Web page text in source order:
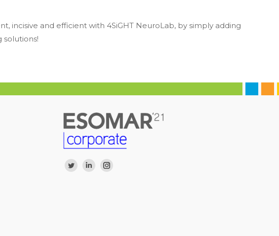
incisive and efficient with 4SiGHT NeuroLab, by simply adding
solutions!
Find us on:
TwitterLinkedinInstagram